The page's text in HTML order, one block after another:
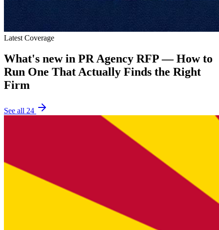
Latest Coverage
What's new in PR Agency RFP — How to
Run One That Actually Finds the Right
Firm
See all 24